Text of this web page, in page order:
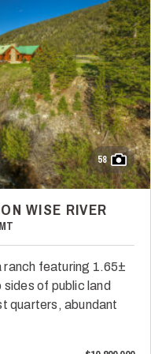
58
WISE RIVER
featuring 1.65±
of public land
quarters, abundant